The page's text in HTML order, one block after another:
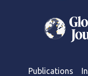
Publications